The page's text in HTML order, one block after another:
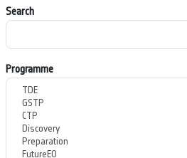
Search
Programme